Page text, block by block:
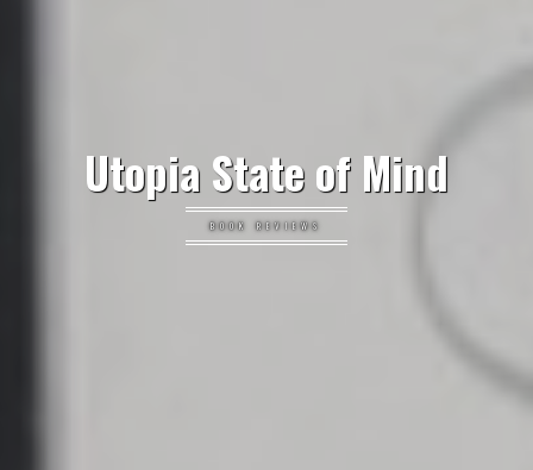
Utopia State of Mind
BOOK REVIEWS